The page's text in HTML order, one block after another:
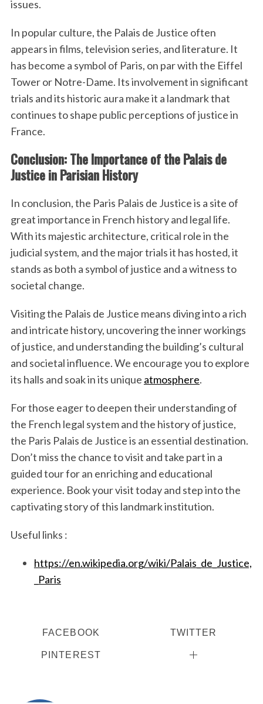
issues.
In popular culture, the Palais de Justice often
appears in films, television series, and literature. It
has become a symbol of Paris, on par with the Eiffel
Tower or Notre-Dame. Its involvement in significant
trials and its historic aura make it a landmark that
continues to shape public perceptions of justice in
France.
Conclusion: The Importance of the Palais de
Justice in Parisian History
In conclusion, the Paris Palais de Justice is a site of
great importance in French history and legal life.
With its majestic architecture, critical role in the
judicial system, and the major trials it has hosted, it
stands as both a symbol of justice and a witness to
societal change.
Visiting the Palais de Justice means diving into a rich
and intricate history, uncovering the inner workings
of justice, and understanding the building’s cultural
and societal influence. We encourage you to explore
its halls and soak in its unique atmosphere.
For those eager to deepen their understanding of
the French legal system and the history of justice,
the Paris Palais de Justice is an essential destination.
Don’t miss the chance to visit and take part in a
guided tour for an enriching and educational
experience. Book your visit today and step into the
captivating story of this landmark institution.
Useful links :
https://en.wikipedia.org/wiki/Palais_de_Justice,
_Paris
FACEBOOK TWITTER
PINTEREST